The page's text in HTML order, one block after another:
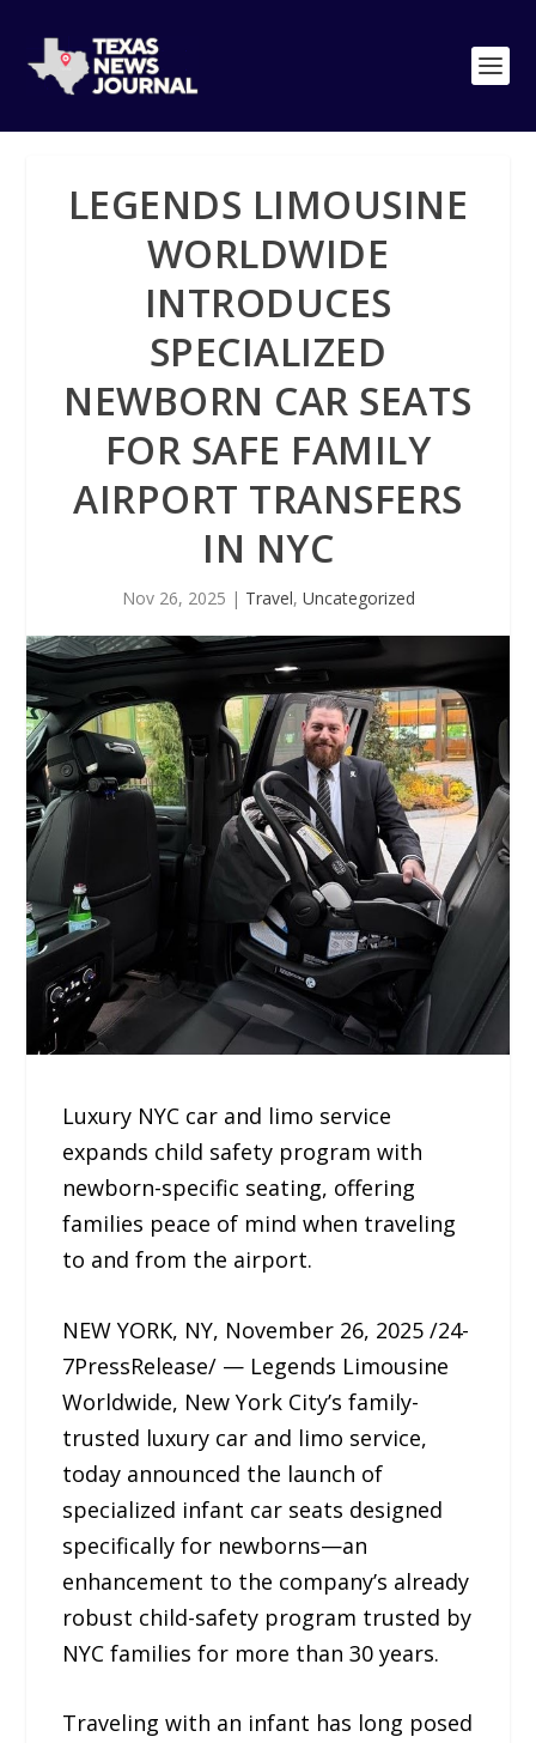
LEGENDS LIMOUSINE
WORLDWIDE
INTRODUCES
SPECIALIZED
NEWBORN CAR SEATS
FOR SAFE FAMILY
AIRPORT TRANSFERS
IN NYC
Nov 26, 2025 | Travel, Uncategorized
Luxury NYC car and limo service
expands child safety program with
newborn-specific seating, offering
families peace of mind when traveling
to and from the airport.
NEW YORK, NY, November 26, 2025 /24-
7PressRelease/ — Legends Limousine
Worldwide, New York City’s family-
trusted luxury car and limo service,
today announced the launch of
specialized infant car seats designed
specifically for newborns—an
enhancement to the company’s already
robust child-safety program trusted by
NYC families for more than 30 years.
Traveling with an infant has long posed